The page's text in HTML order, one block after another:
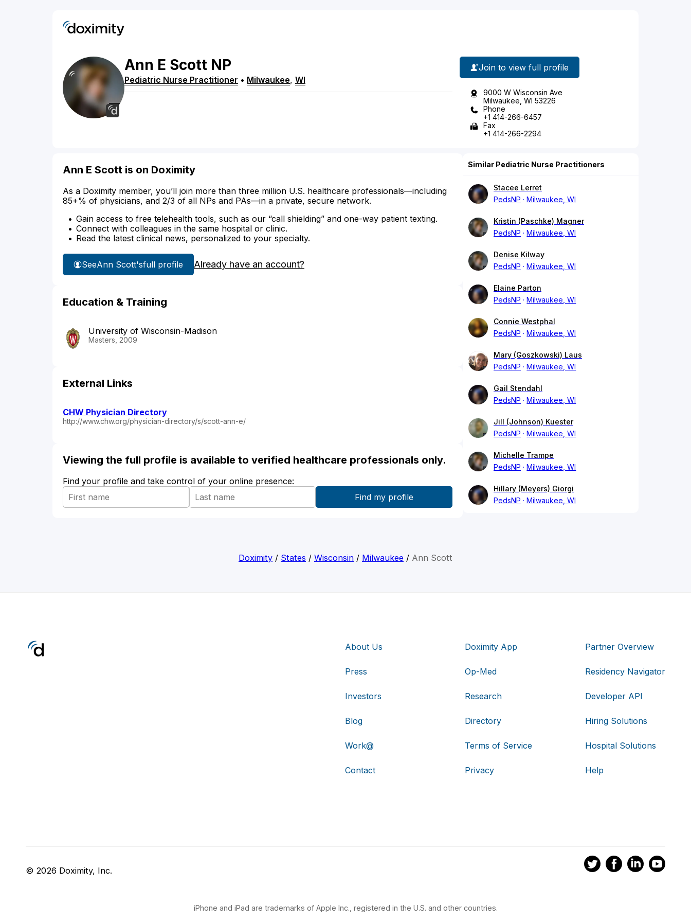
Ann E Scott NP
Pediatric Nurse Practitioner • Milwaukee, WI
Join to view full profile
9000 W Wisconsin Ave
Milwaukee, WI 53226
Phone
+1 414-266-6457
Fax
+1 414-266-2294
Ann E Scott is on Doximity
As a Doximity member, you’ll join more than three million U.S. healthcare professionals—including
85+% of physicians, and 2/3 of all NPs and PAs—in a private, secure network.
Gain access to free telehealth tools, such as our “call shielding” and one-way patient texting.
Connect with colleagues in the same hospital or clinic.
Read the latest clinical news, personalized to your specialty.
SeeAnn Scott'sfull profile Already have an account?
Education & Training
University of Wisconsin-Madison
Masters, 2009
External Links
CHW Physician Directory
http://www.chw.org/physician-directory/s/scott-ann-e/
Viewing the full profile is available to verified healthcare professionals only.
Find your profile and take control of your online presence:
Similar Pediatric Nurse Practitioners
Stacee Lerret
PedsNP
Milwaukee, WI
Kristin (Paschke) Magner
PedsNP
Milwaukee, WI
Denise Kilway
PedsNP
Milwaukee, WI
Elaine Parton
PedsNP
Milwaukee, WI
Connie Westphal
PedsNP
Milwaukee, WI
Mary (Goszkowski) Laus
PedsNP
Milwaukee, WI
Gail Stendahl
PedsNP
Milwaukee, WI
Jill (Johnson) Kuester
PedsNP
Milwaukee, WI
Michelle Trampe
PedsNP
Milwaukee, WI
Hillary (Meyers) Giorgi
PedsNP
Milwaukee, WI
Doximity / States / Wisconsin / Milwaukee / Ann Scott
About Us
Press
Investors
Blog
Work@
Contact
Doximity App
Op-Med
Research
Directory
Terms of Service
Privacy
Partner Overview
Residency Navigator
Developer API
Hiring Solutions
Hospital Solutions
Help
© 2026 Doximity, Inc.
iPhone and iPad are trademarks of Apple Inc., registered in the U.S. and other countries.